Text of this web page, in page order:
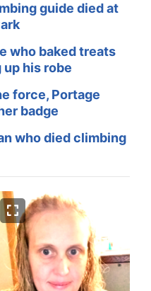
guide died at
who baked treats
his robe
force, Portage
badge
who died climbing